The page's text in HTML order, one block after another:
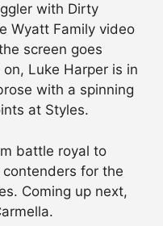
with Dirty
Wyatt Family video
screen goes
Luke Harper is in
with a spinning
at Styles.
battle royal to
for the
Coming up next,